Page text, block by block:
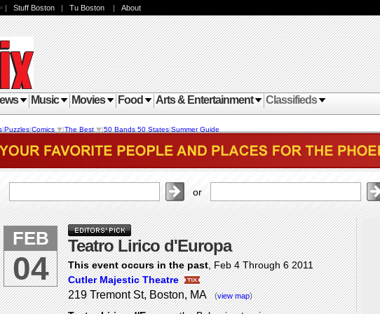
| Stuff Boston | Tu Boston | About
Music Movies Food Arts & Entertainment Classifieds
|Puzzles|Comics |The Best |50 Bands 50 States|Summer Guide
or
FEB
04
Teatro Lirico d'Europa
This event occurs in the past, Feb 4 Through 6 2011
Cutler Majestic Theatre
219 Tremont St, Boston, MA(view map)